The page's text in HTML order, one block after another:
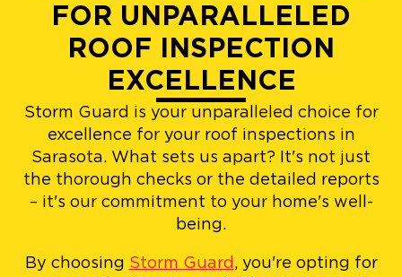
FOR UNPARALLELED
ROOF INSPECTION
EXCELLENCE
Storm Guard is your unparalleled choice for
excellence for your roof inspections in
Sarasota. What sets us apart? It's not just
the thorough checks or the detailed reports
– it's our commitment to your home's well-
being.
By choosing Storm Guard , you're opting for